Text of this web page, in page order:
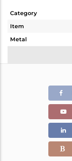
Category
Item
Metal
Color Stone Weight